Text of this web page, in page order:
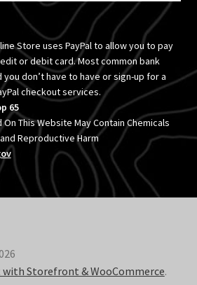
Store uses PayPal to allow you to pay
or debit card. Most common bank
don’t have to have or sign-up for a
checkout services.
65
This Website May Contain Chemicals
Reproductive Harm
Storefront & WooCommerce.